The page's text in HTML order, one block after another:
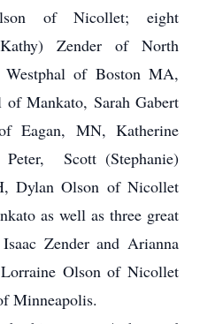
of Nicollet; eight
Zender of North
Westphal of Boston MA,
of Mankato, Sarah Gabert
Eagan, MN, Katherine
Peter, Scott (Stephanie)
Dylan Olson of Nicollet
as well as three great
Zender and Arianna
Olson of Nicollet
Minneapolis.